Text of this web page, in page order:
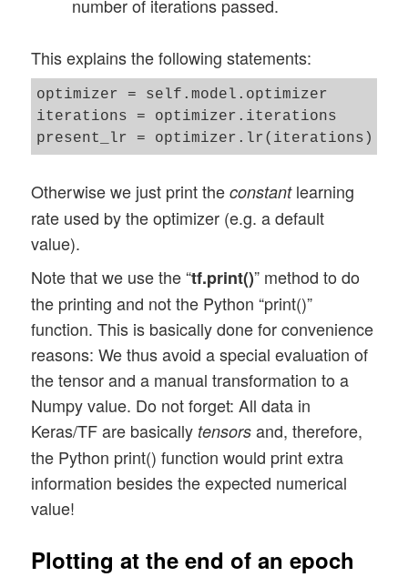
number of iterations passed.
This explains the following statements:
optimizer = self.model.optimizer
iterations = optimizer.iterations
Otherwise we just print theconstantlearning
rate used by the optimizer (e.g. a default
value).
Note that we use the “tf.print()” method to do
the printing and not the Python “print()”
function. This is basically done for convenience
reasons: We thus avoid a special evaluation of
the tensor and a manual transformation to a
Numpy value. Do not forget: All data in
Keras/TF are basically tensors and, therefore,
the Python print() function would print extra
information besides the expected numerical
value!
Plotting at the end of an epoch